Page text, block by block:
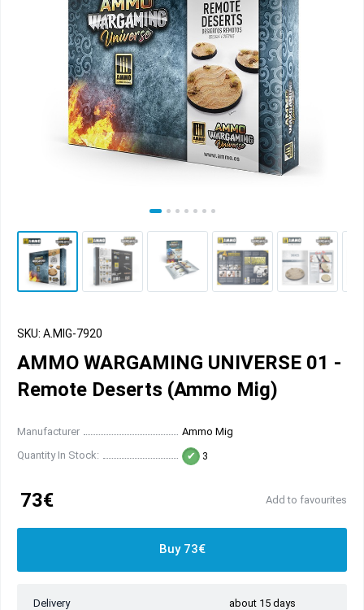
SKU: A.MIG-7920
AMMO WARGAMING UNIVERSE 01 -
Remote Deserts (Ammo Mig)
Manufacturer
Ammo Mig
Quantity In Stock:
3
73€ Add to favourites
Buy 73€
Delivery
about 15 days